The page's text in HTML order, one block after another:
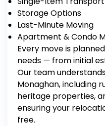
Storage Options
Last-Minute Moving
Apartment & Condo
Every move is
needs — from initial
Our team
Monaghan, including
heritage properties,
ensuring your
free.